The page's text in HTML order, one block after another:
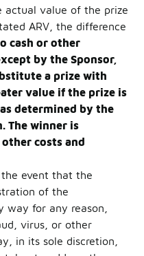
actual value of the prize
ARV, the difference
cash or other
by the Sponsor,
a prize with
value if the prize is
determined by the
The winner is
costs and
event that the
of the
way for any reason,
virus, or other
in its sole discretion,